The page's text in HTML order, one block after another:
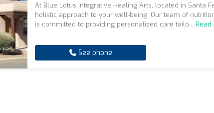
At Blue Lotus Integrative Healing Arts, located in Santa
holistic approach to your well-being. Our team of
is committed to providing personalized care tailo...Read
See phone